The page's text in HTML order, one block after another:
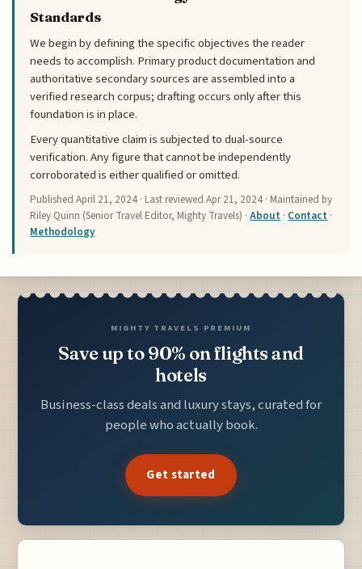
Standards
We begin by defining the specific objectives the reader
needs to accomplish. Primary product documentation and
authoritative secondary sources are assembled into a
verified research corpus; drafting occurs only after this
foundation is in place.
Every quantitative claim is subjected to dual-source
verification. Any figure that cannot be independently
corroborated is either qualified or omitted.
PublishedApril 21, 2024 · Last reviewedApr 21, 2024 · Maintained by
Riley Quinn (Senior Travel Editor, Mighty Travels) ·About · Contact ·
Methodology
MIGHTY TRAVELS PREMIUM
Save up to 90% on flights and
hotels
Business-class deals and luxury stays, curated for
people who actually book.
Get started